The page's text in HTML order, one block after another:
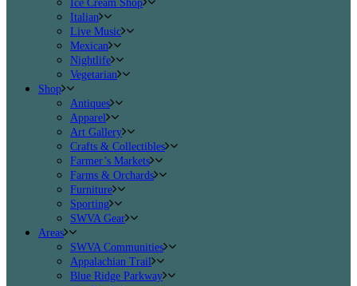
Ice Cream Shop
Italian
Live Music
Mexican
Nightlife
Vegetarian
Shop
Antiques
Apparel
Art Gallery
Crafts & Collectibles
Farmer’s Markets
Farms & Orchards
Furniture
Sporting
SWVA Gear
Areas
SWVA Communities
Appalachian Trail
Blue Ridge Parkway